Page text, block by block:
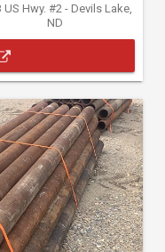
US Hwy. #2 - Devils Lake,
ND